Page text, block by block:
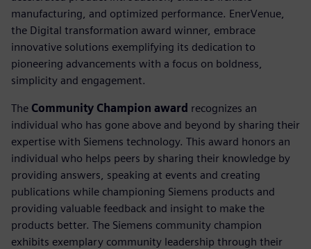
manufacturing, and optimized performance. EnerVenue,
the Digital transformation award winner, embrace
innovative solutions exemplifying its dedication to
pioneering advancements with a focus on boldness,
simplicity and engagement.
The Community Champion award recognizes an
individual who has gone above and beyond by sharing their
expertise with Siemens technology. This award honors an
individual who helps peers by sharing their knowledge by
providing answers, speaking at events and creating
publications while championing Siemens products and
providing valuable feedback and insight to make the
products better. The Siemens community champion
exhibits exemplary community leadership through their